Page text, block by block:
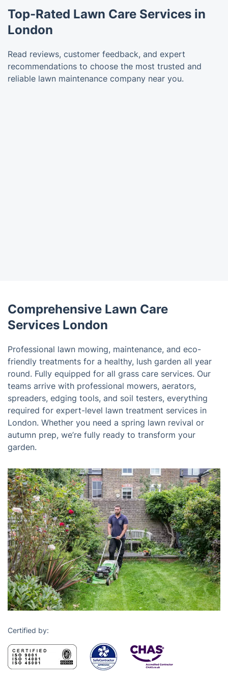
Top-Rated Lawn Care Services in
London
Read reviews, customer feedback, and expert
recommendations to choose the most trusted and
reliable lawn maintenance company near you.
Comprehensive Lawn Care
Services London
Professional lawn mowing, maintenance, and eco-
friendly treatments for a healthy, lush garden all year
round. Fully equipped for all grass care services. Our
teams arrive with professional mowers, aerators,
spreaders, edging tools, and soil testers, everything
required for expert-level lawn treatment services in
London. Whether you need a spring lawn revival or
autumn prep, we’re fully ready to transform your
garden.
Certified by: